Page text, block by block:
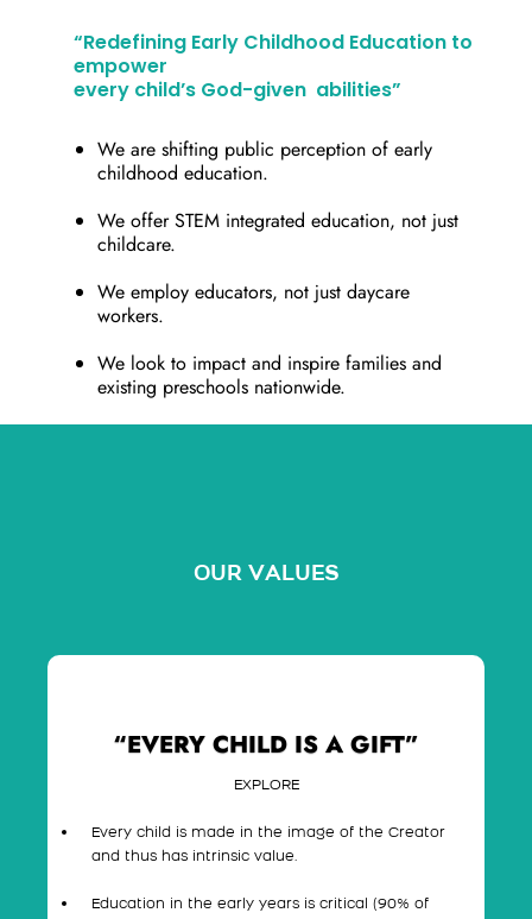
“Redefining Early Childhood Education to
empower
every child’s God-given abilities”
We are shifting public perception of early
childhood education.
We offer STEM integrated education, not just
childcare.
We employ educators, not just daycare
workers.
We look to impact and inspire families and
existing preschools nationwide.
OUR VALUES
“EVERY CHILD IS A GIFT”
EXPLORE
Every child is made in the image of the Creator
and thus has intrinsic value.
Education in the early years is critical (90% of